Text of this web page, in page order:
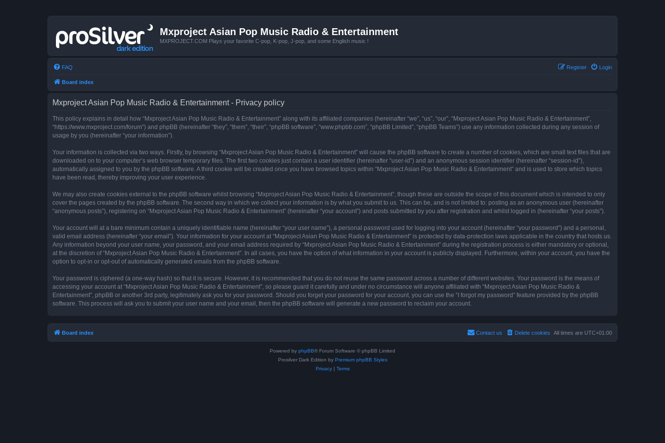
Mxproject Asian Pop Music Radio & Entertainment
MXPROJECT.COM Plays your favorite C-pop, K-pop, J-pop, and some English music !
FAQ Login
Register
Board index
Mxproject Asian Pop Music Radio & Entertainment - Privacy policy
This policy explains in detail how “Mxproject Asian Pop Music Radio & Entertainment” along with its affiliated companies (hereinafter “we”, “us”, “our”, “Mxproject Asian Pop Music Radio & Entertainment”,
“https://www.mxproject.com/forum”) and phpBB (hereinafter “they”, “them”, “their”, “phpBB software”, “www.phpbb.com”, “phpBB Limited”, “phpBB Teams”) use any information collected during any session of
usage by you (hereinafter “your information”).
Your information is collected via two ways. Firstly, by browsing “Mxproject Asian Pop Music Radio & Entertainment” will cause the phpBB software to create a number of cookies, which are small text files that are
downloaded on to your computer’s web browser temporary files. The first two cookies just contain a user identifier (hereinafter “user-id”) and an anonymous session identifier (hereinafter “session-id”),
automatically assigned to you by the phpBB software. A third cookie will be created once you have browsed topics within “Mxproject Asian Pop Music Radio & Entertainment” and is used to store which topics
have been read, thereby improving your user experience.
We may also create cookies external to the phpBB software whilst browsing “Mxproject Asian Pop Music Radio & Entertainment”, though these are outside the scope of this document which is intended to only
cover the pages created by the phpBB software. The second way in which we collect your information is by what you submit to us. This can be, and is not limited to: posting as an anonymous user (hereinafter
“anonymous posts”), registering on “Mxproject Asian Pop Music Radio & Entertainment” (hereinafter “your account”) and posts submitted by you after registration and whilst logged in (hereinafter “your posts”).
Your account will at a bare minimum contain a uniquely identifiable name (hereinafter “your user name”), a personal password used for logging into your account (hereinafter “your password”) and a personal,
valid email address (hereinafter “your email”). Your information for your account at “Mxproject Asian Pop Music Radio & Entertainment” is protected by data-protection laws applicable in the country that hosts us.
Any information beyond your user name, your password, and your email address required by “Mxproject Asian Pop Music Radio & Entertainment” during the registration process is either mandatory or optional,
at the discretion of “Mxproject Asian Pop Music Radio & Entertainment”. In all cases, you have the option of what information in your account is publicly displayed. Furthermore, within your account, you have the
option to opt-in or opt-out of automatically generated emails from the phpBB software.
Your password is ciphered (a one-way hash) so that it is secure. However, it is recommended that you do not reuse the same password across a number of different websites. Your password is the means of
accessing your account at “Mxproject Asian Pop Music Radio & Entertainment”, so please guard it carefully and under no circumstance will anyone affiliated with “Mxproject Asian Pop Music Radio &
Entertainment”, phpBB or another 3rd party, legitimately ask you for your password. Should you forget your password for your account, you can use the “I forgot my password” feature provided by the phpBB
software. This process will ask you to submit your user name and your email, then the phpBB software will generate a new password to reclaim your account.
Board index All times are UTC+01:00
Delete cookies
Contact us
Powered by phpBB® Forum Software © phpBB Limited
Prosilver Dark Edition by Premium phpBB Styles
Privacy| Terms